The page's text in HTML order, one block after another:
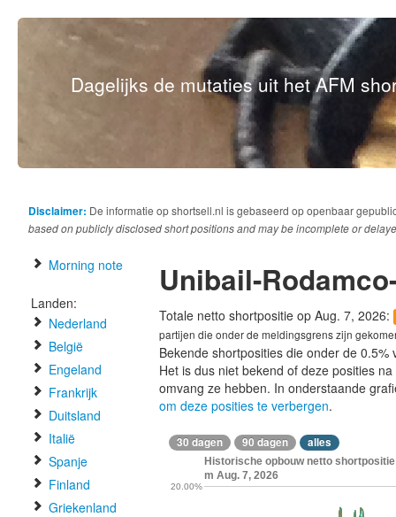
Dagelijks de mutaties uit het AFM
Disclaimer: De informatie op shortsell.nl is gebaseerd op openbaar
based on publicly disclosed short positions and may be incomplete or
Morning note
Landen:
Nederland
België
Engeland
Frankrijk
Duitsland
Italië
Spanje
Finland
Griekenland
Unibail-
Totale netto shortpositie op Aug. 7, 2026:
partijen die onder de meldingsgrens zijn
Bekende shortposities die onder de
Het is dus niet bekend of deze posities
omvang ze hebben. In onderstaande
om deze posities te verbergen.
30 dagen 90 dagen alles
Historische opbouw netto
m Aug. 7, 2026
20.00%